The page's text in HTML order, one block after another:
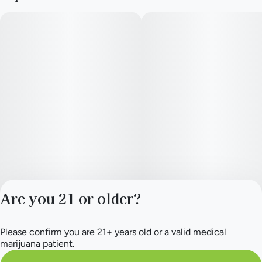
Privacy Policy
Terms of Service
Are you 21 or older?
Please confirm you are 21+ years old or a valid medical
marijuana patient.